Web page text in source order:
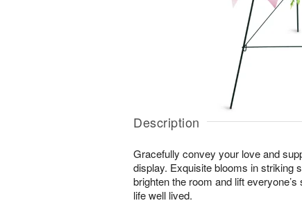
Description
Gracefully convey your love and
display. Exquisite blooms in striking
brighten the room and lift
life well lived.